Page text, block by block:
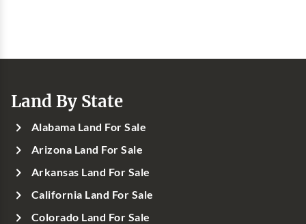
Land By State
Alabama Land For Sale
Arizona Land For Sale
Arkansas Land For Sale
California Land For Sale
Colorado Land For Sale